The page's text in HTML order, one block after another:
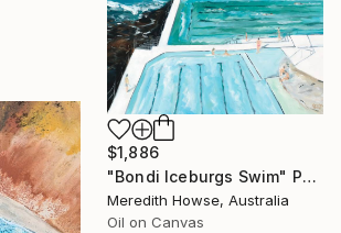
$1,886
"Bondi Iceburgs Swim" Painting
Meredith Howse, Australia
Oil on Canvas